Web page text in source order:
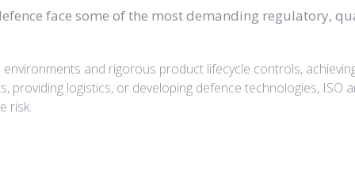
face some of the most demanding regulatory,
and rigorous product lifecycle controls,
providing logistics, or developing defence technologies, ISO
risk.